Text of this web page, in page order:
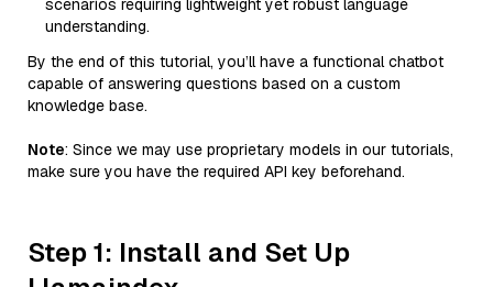
scenarios requiring lightweight yet robust language
understanding.
By the end of this tutorial, you’ll have a functional chatbot
capable of answering questions based on a custom
knowledge base.
Note: Since we may use proprietary models in our tutorials,
make sure you have the required API key beforehand.
Step 1: Install and Set Up